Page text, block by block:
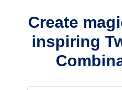
Create
inspiring